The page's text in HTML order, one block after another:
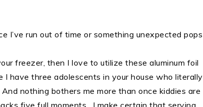
I’ve run out of time or something unexpected pops
freezer, then I love to utilize these aluminum foil
I have three adolescents in your house who literally
nothing bothers me more than once kiddies are
five full moments . I make certain that serving